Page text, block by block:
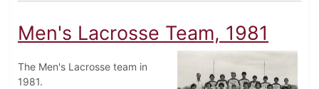
Men's Lacrosse Team, 1981
The Men's Lacrosse team in
1981.